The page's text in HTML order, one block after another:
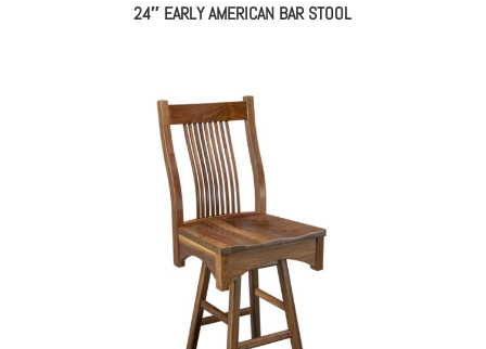
24″ EARLY AMERICAN BAR STOOL